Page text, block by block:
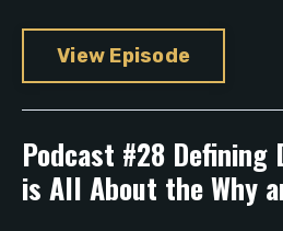
View Episode
Podcast #28 Defining
is All About the Why